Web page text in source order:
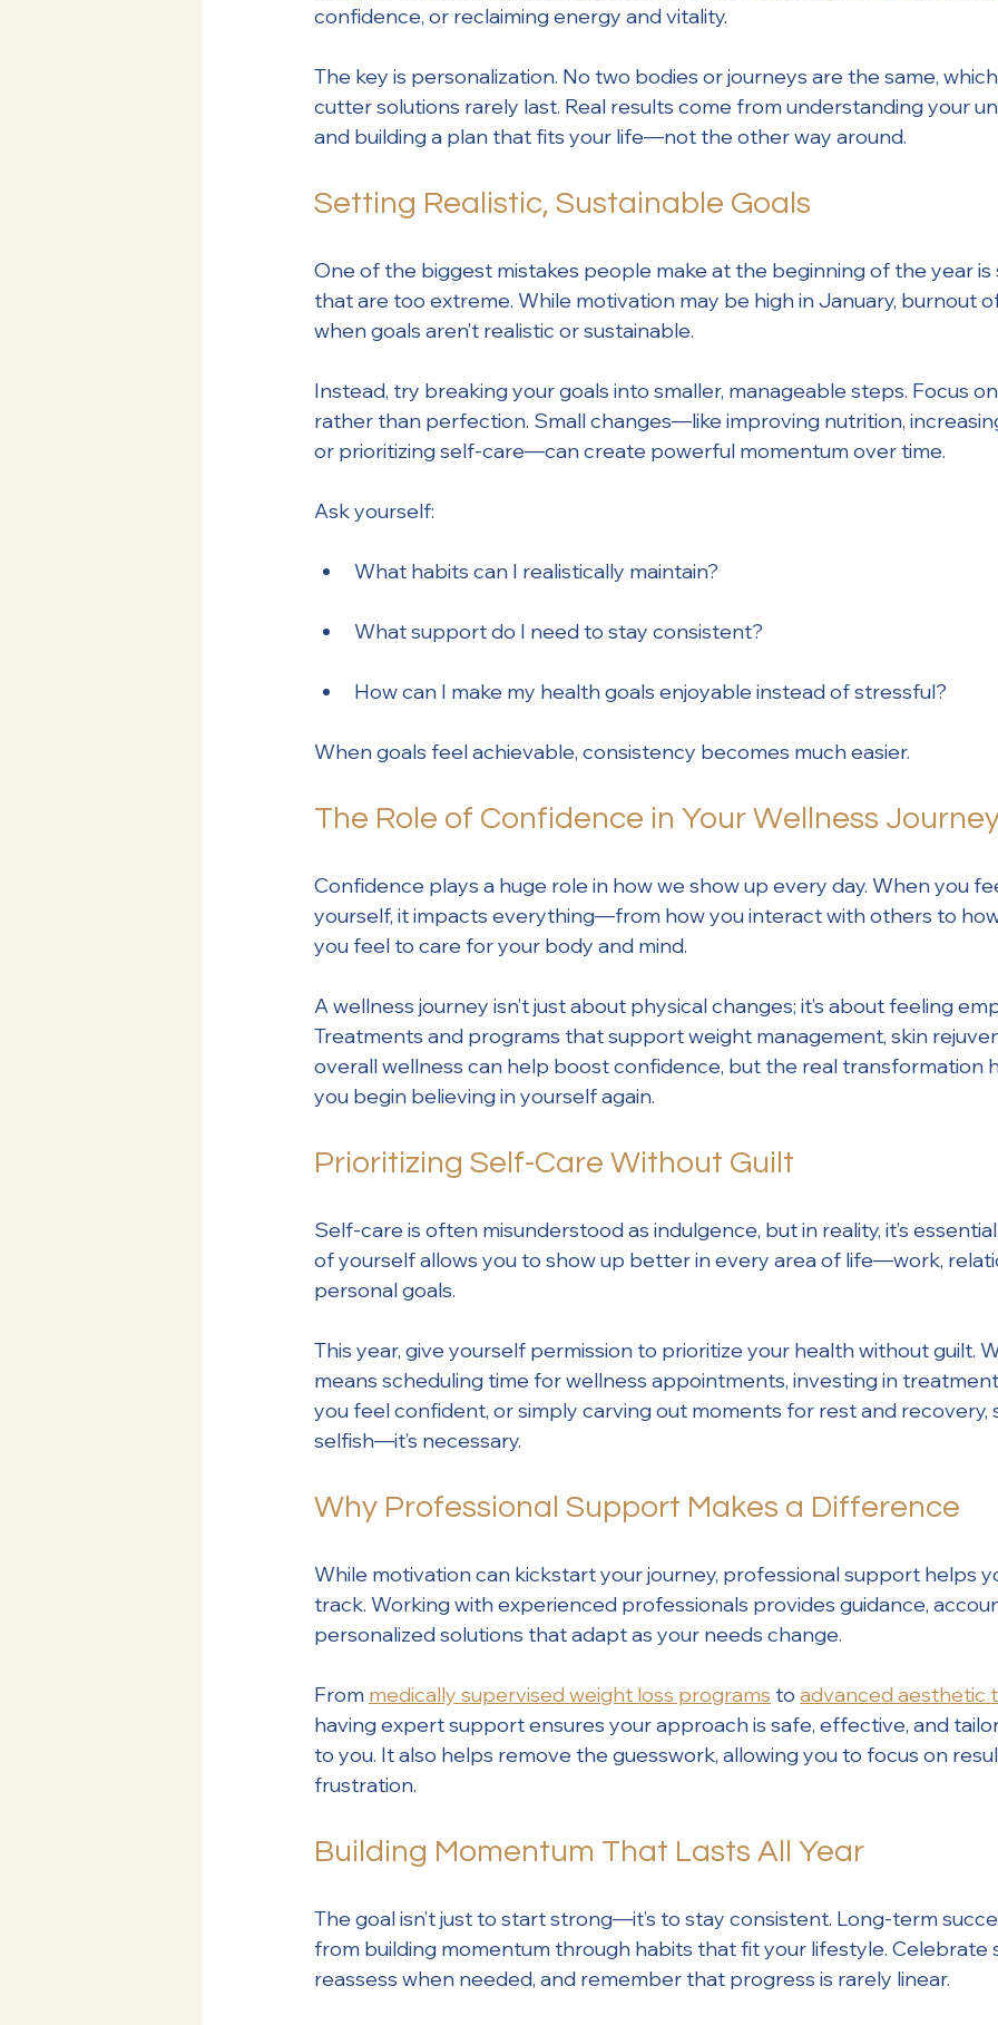
confidence, or reclaiming energy and vitality.
The key is personalization. No two bodies or journeys are the same,
cutter solutions rarely last. Real results come from understanding your
and building a plan that fits your life—not the other way around.
Setting Realistic, Sustainable Goals
One of the biggest mistakes people make at the beginning of the year
that are too extreme. While motivation may be high in January, burnout
when goals aren’t realistic or sustainable.
Instead, try breaking your goals into smaller, manageable steps. Focus
rather than perfection. Small changes—like improving nutrition,
or prioritizing self-care—can create powerful momentum over time.
Ask yourself:
What habits can I realistically maintain?
What support do I need to stay consistent?
How can I make my health goals enjoyable instead of stressful?
When goals feel achievable, consistency becomes much easier.
The Role of Confidence in Your Wellness
Confidence plays a huge role in how we show up every day. When you
yourself, it impacts everything—from how you interact with others to
you feel to care for your body and mind.
A wellness journey isn’t just about physical changes; it’s about feeling
Treatments and programs that support weight management, skin
overall wellness can help boost confidence, but the real transformation
you begin believing in yourself again.
Prioritizing Self-Care Without Guilt
Self-care is often misunderstood as indulgence, but in reality, it’s
of yourself allows you to show up better in every area of life—work,
personal goals.
This year, give yourself permission to prioritize your health without guilt.
means scheduling time for wellness appointments, investing in
you feel confident, or simply carving out moments for rest and
selfish—it’s necessary.
Why Professional Support Makes a Difference
While motivation can kickstart your journey, professional support helps
track. Working with experienced professionals provides guidance,
personalized solutions that adapt as your needs change.
From medically supervised weight loss programs to advanced aesthetic
having expert support ensures your approach is safe, effective, and
to you. It also helps remove the guesswork, allowing you to focus on
frustration.
Building Momentum That Lasts All Year
The goal isn’t just to start strong—it’s to stay consistent. Long-term
from building momentum through habits that fit your lifestyle. Celebrate
reassess when needed, and remember that progress is rarely linear.